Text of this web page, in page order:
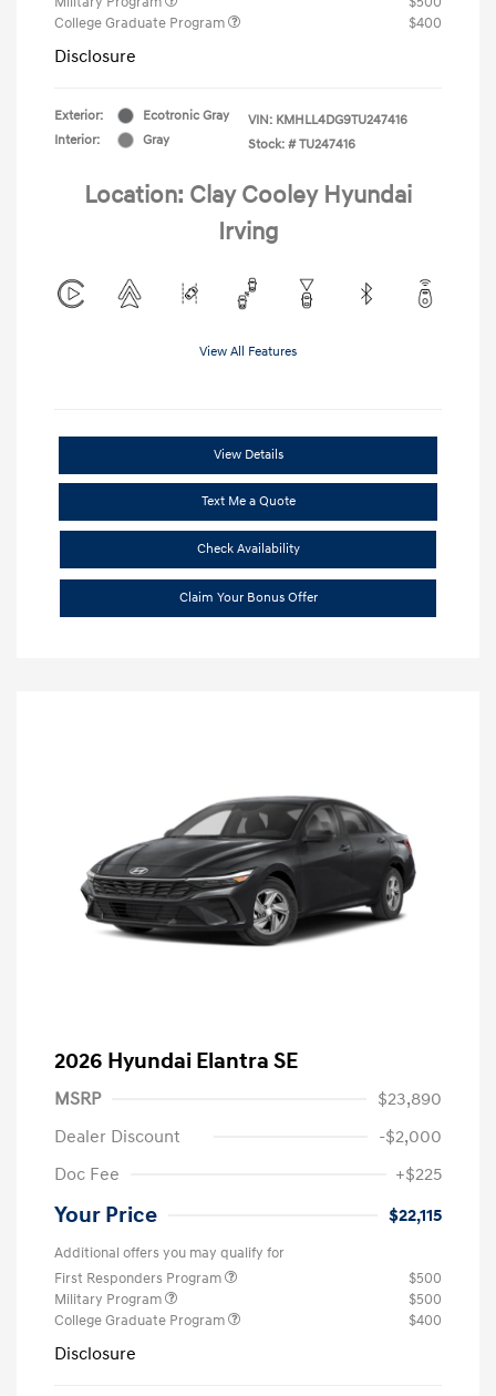
College Graduate Program
$400
Disclosure
Exterior:
Ecotronic Gray
Interior:
Gray
VIN: KMHLL4DG9TU247416
Stock: # TU247416
Location: Clay Cooley Hyundai
Irving
View All Features
View Details
Text Me a Quote
Check Availability
Claim Your Bonus Offer
2026 Hyundai Elantra SE
MSRP
$23,890
Dealer Discount
-$2,000
Doc Fee
+$225
Your Price $22,115
Additional offers you may qualify for
First Responders Program
$500
Military Program
$500
College Graduate Program
$400
Disclosure